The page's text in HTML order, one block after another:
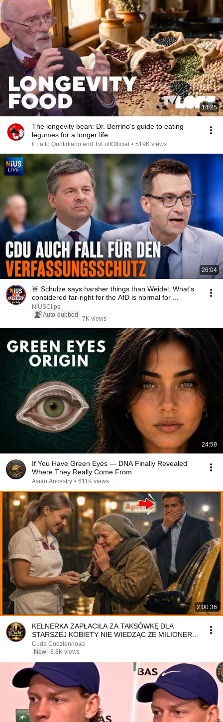
14:25
The longevity bean: Dr. Berrino’s guide to eating
legumes for a longer life
Il Fatto Quotidiano and TvLoftOfficial • 519K views
26:04
🚨 Schulze says harsher things than Weidel: What's
considered far-right for the AfD is normal for ...
NiUSClips
Auto-dubbed
7K views
24:59
If You Have Green Eyes — DNA Finally Revealed
Where They Really Come From
Asian Ancestry • 611K views
2:00:36
KELNERKA ZAPŁACIŁA ZA TAKSÓWKĘ DLA
STARSZEJ KOBIETY NIE WIEDZĄC ŻE MILIONER
PATRZY
Cuda Codzienności
New 8.8K views